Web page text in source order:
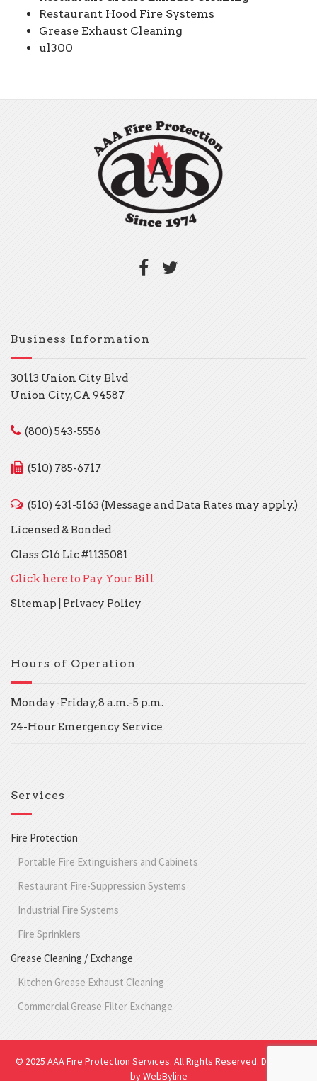
Restaurant Hood Fire Systems
Grease Exhaust Cleaning
ul300
Business Information
30113 Union City Blvd
Union City, CA 94587
(800) 543-5556
(510) 785-6717
(510) 431-5163 (Message and Data Rates may apply.)
Licensed & Bonded
Class C16 Lic #1135081
Click here to Pay Your Bill
Sitemap
Privacy Policy
Hours of Operation
Monday-Friday, 8 a.m.-5 p.m.
24-Hour Emergency Service
Services
Fire Protection
Portable Fire Extinguishers and Cabinets
Restaurant Fire-Suppression Systems
Industrial Fire Systems
Fire Sprinklers
Grease Cleaning / Exchange
Kitchen Grease Exhaust Cleaning
Commercial Grease Filter Exchange